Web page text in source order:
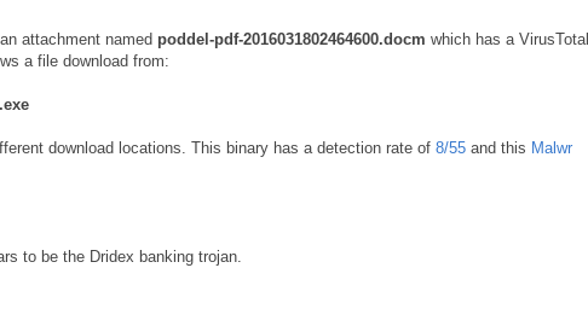
attachment named poddel-pdf-2016031802464600.docm which has a VirusTotal
a file download from:
download locations. This binary has a detection rate of 8/55 and this Malwr
to be the Dridex banking trojan.